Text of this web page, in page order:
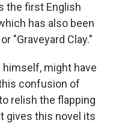
the first English
has also been
"Graveyard Clay."
himself, might have
confusion of
relish the flapping
gives this novel its